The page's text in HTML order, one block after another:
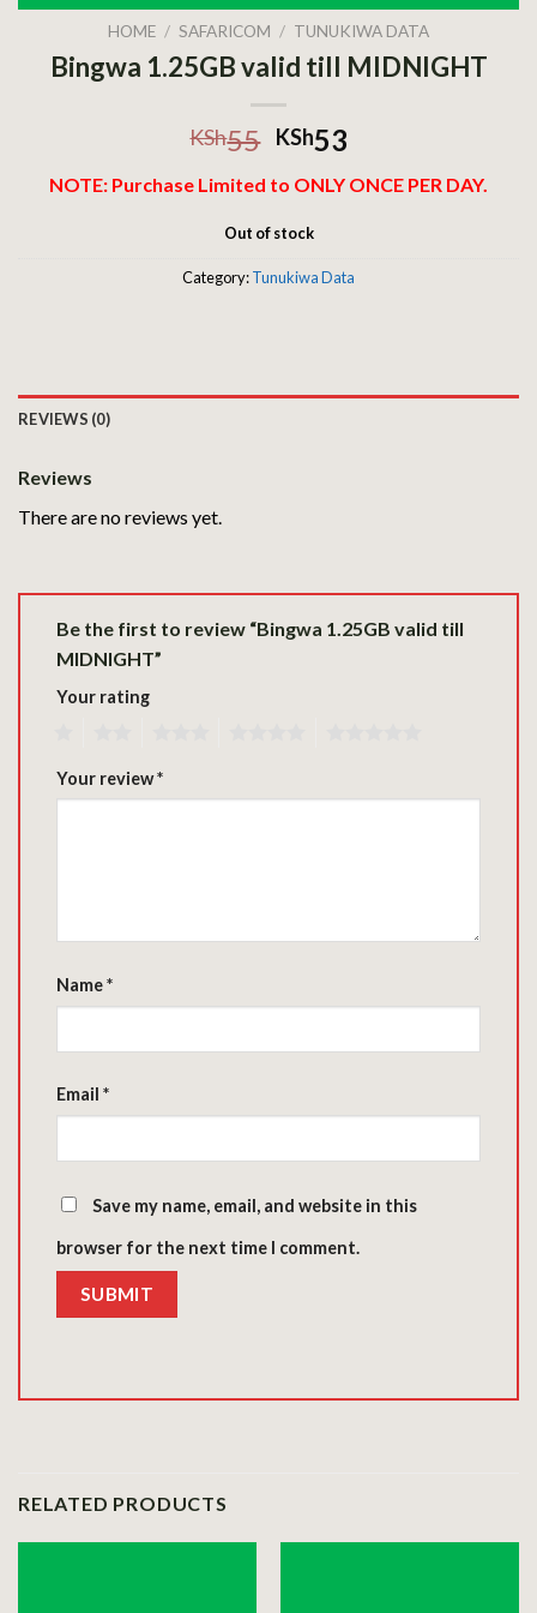
HOME / SAFARICOM / TUNUKIWA DATA
Bingwa 1.25GB valid till MIDNIGHT
KSh55 KSh53
NOTE: Purchase Limited to ONLY ONCE PER DAY.
Out of stock
Category:Tunukiwa Data
REVIEWS (0)
Reviews
There are no reviews yet.
Be the first to review “Bingwa 1.25GB valid till
MIDNIGHT”
Your rating
Your review*
Name*
Email *
Save my name, email, and website in this
browser for the next time I comment.
RELATED PRODUCTS